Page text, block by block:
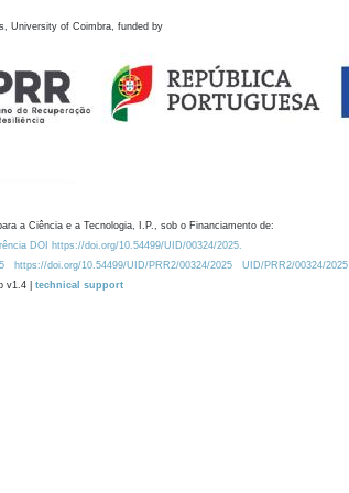
University of Coimbra, funded by
a Ciência e a Tecnologia, I.P., sob o Financiamento de:
DOI https://doi.org/10.54499/UID/00324/2025.
https://doi.org/10.54499/UID/PRR2/00324/2025
UID/PRR2/00324/2025
v1.4 | technical support